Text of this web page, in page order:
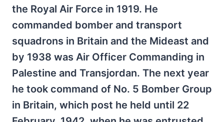
the Royal Air Force in 1919. He
commanded bomber and transport
squadrons in Britain and the Mideast and
by 1938 was Air Officer Commanding in
Palestine and Transjordan. The next year
he took command of No. 5 Bomber Group
in Britain, which post he held until 22